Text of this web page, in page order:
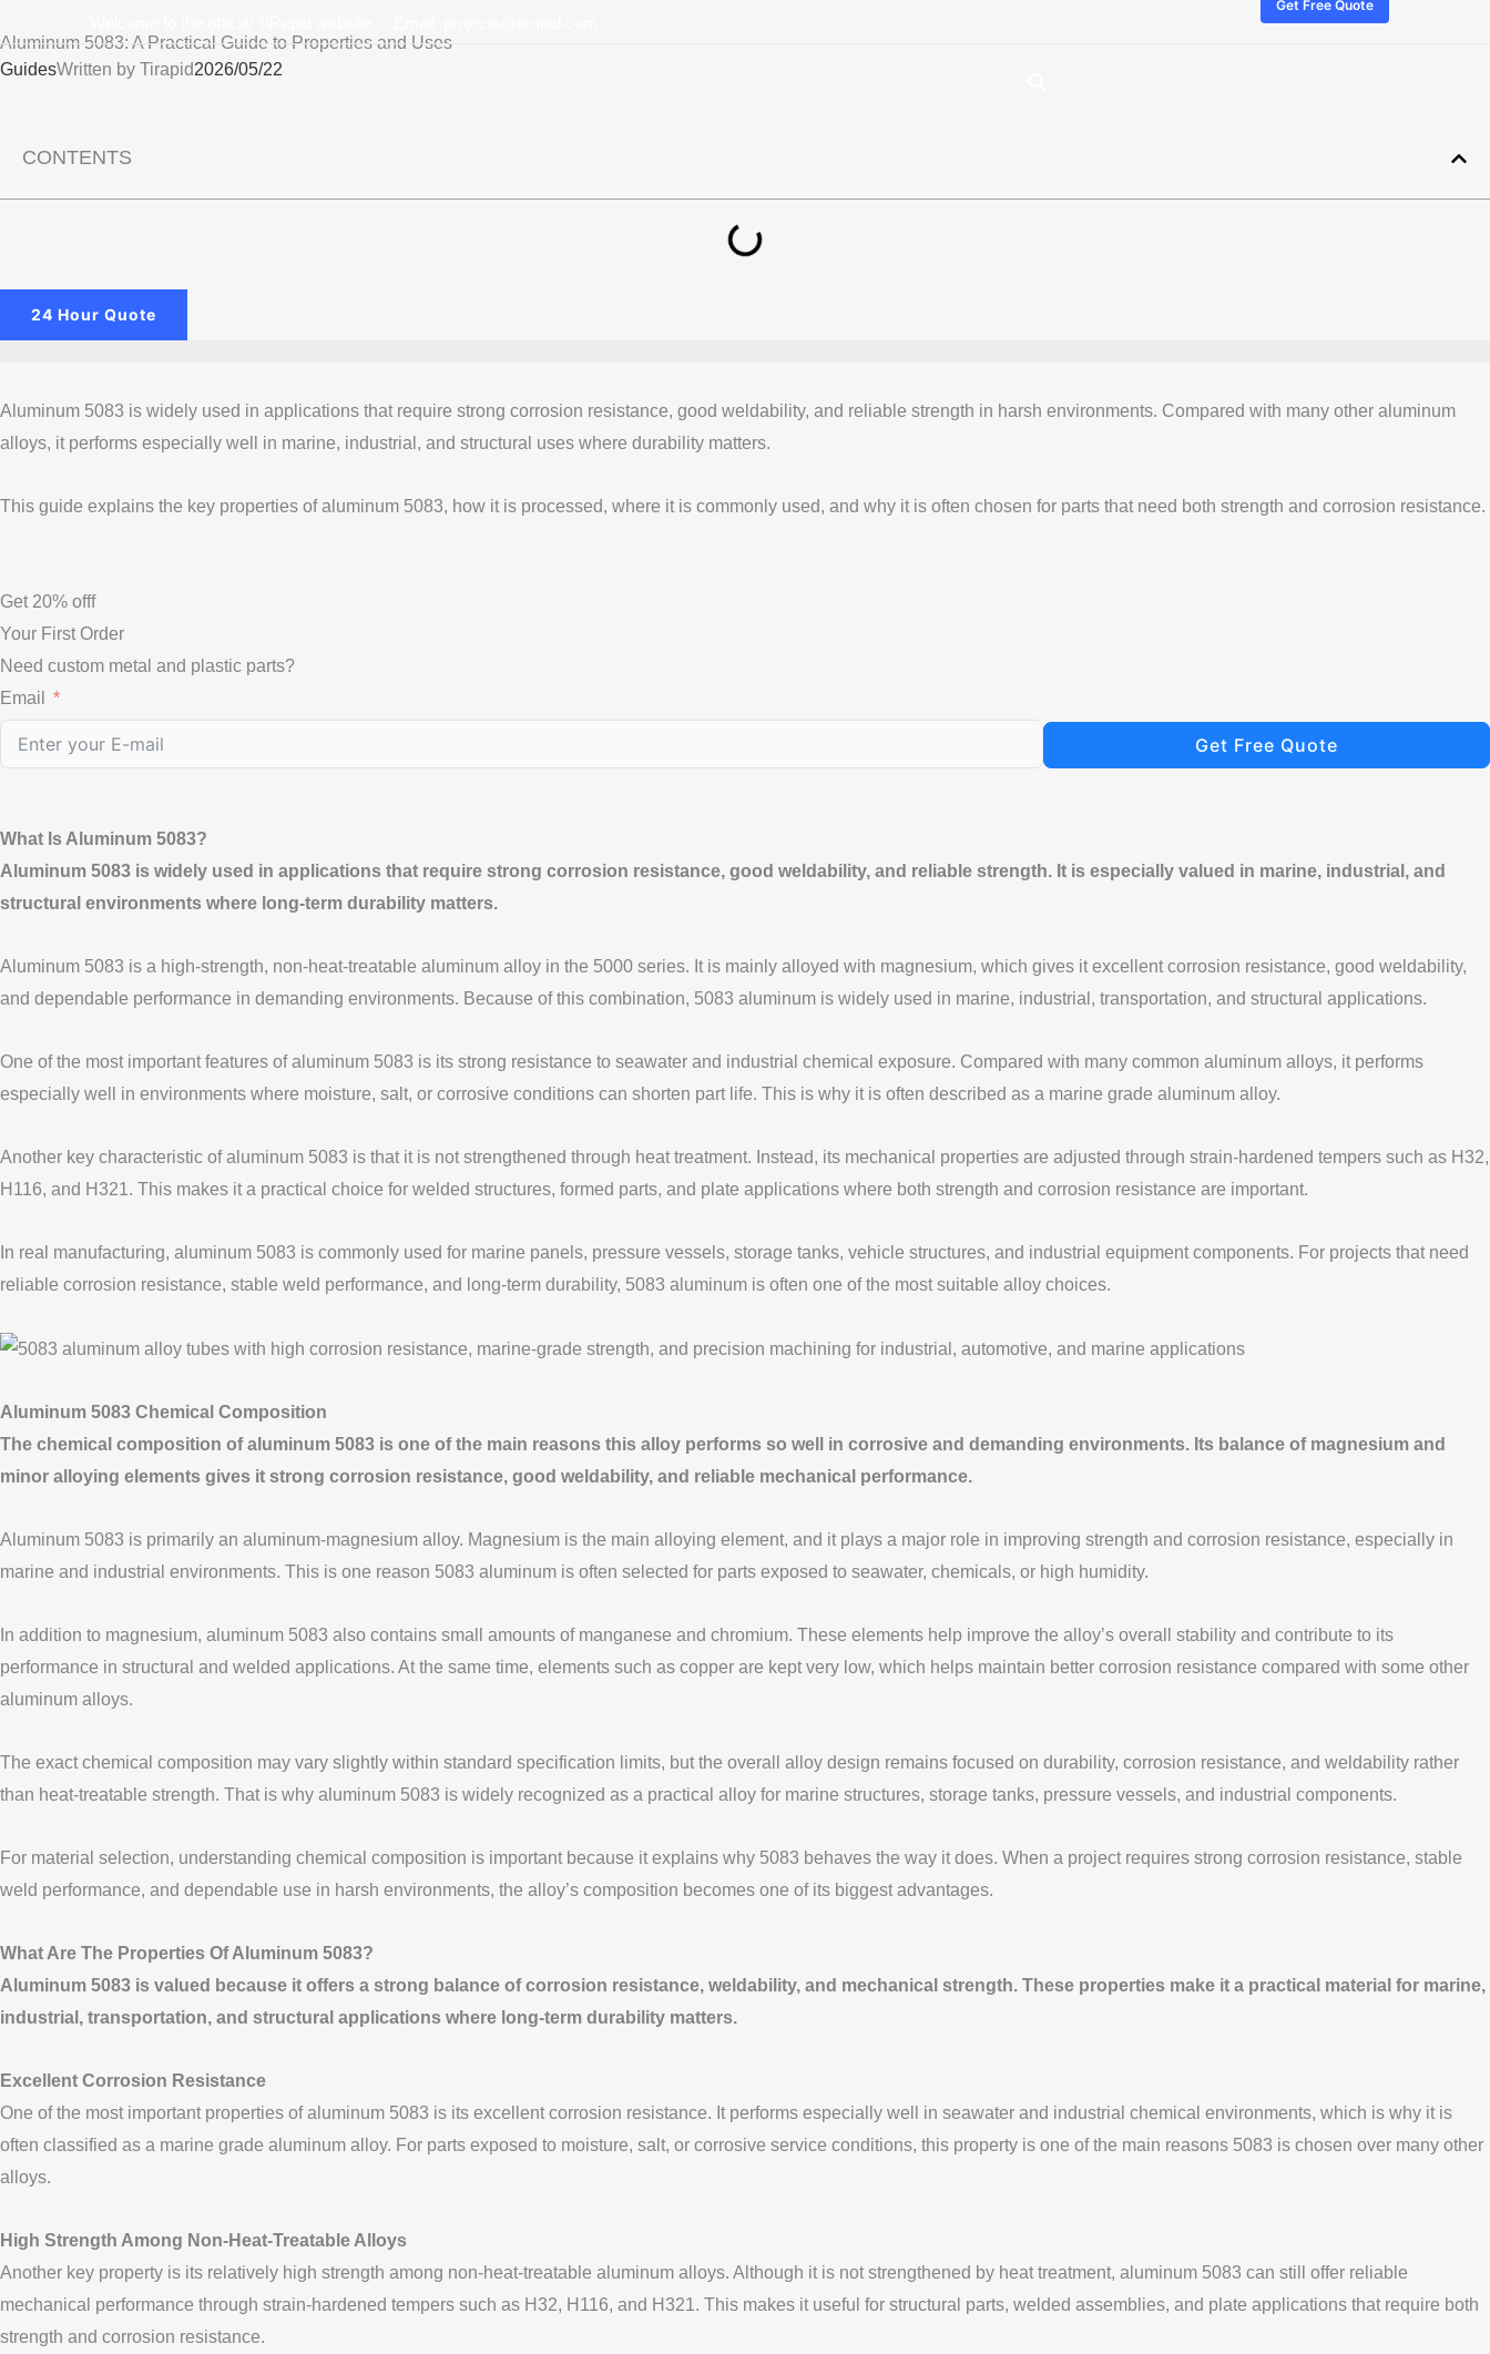
to
content
Get Free Quote
Home
Aluminum 5083: A Practical Guide to Properties and Uses
GuidesWritten by Tirapid2026/05/22
CONTENTS
24 Hour Quote
Aluminum 5083 is widely used in applications that require strong corrosion resistance, good weldability, and reliable strength in harsh environments. Compared with many other aluminum
alloys, it performs especially well in marine, industrial, and structural uses where durability matters.
This guide explains the key properties of aluminum 5083, how it is processed, where it is commonly used, and why it is often chosen for parts that need both strength and corrosion resistance.
Get 20% offf
Your First Order
Need custom metal and plastic parts?
Email
Get Free Quote
What Is Aluminum 5083?
Aluminum 5083 is widely used in applications that require strong corrosion resistance, good weldability, and reliable strength. It is especially valued in marine, industrial, and
structural environments where long-term durability matters.
Aluminum 5083 is a high-strength, non-heat-treatable aluminum alloy in the 5000 series. It is mainly alloyed with magnesium, which gives it excellent corrosion resistance, good weldability,
and dependable performance in demanding environments. Because of this combination, 5083 aluminum is widely used in marine, industrial, transportation, and structural applications.
One of the most important features of aluminum 5083 is its strong resistance to seawater and industrial chemical exposure. Compared with many common aluminum alloys, it performs
especially well in environments where moisture, salt, or corrosive conditions can shorten part life. This is why it is often described as a marine grade aluminum alloy.
Another key characteristic of aluminum 5083 is that it is not strengthened through heat treatment. Instead, its mechanical properties are adjusted through strain-hardened tempers such as H32,
H116, and H321. This makes it a practical choice for welded structures, formed parts, and plate applications where both strength and corrosion resistance are important.
In real manufacturing, aluminum 5083 is commonly used for marine panels, pressure vessels, storage tanks, vehicle structures, and industrial equipment components. For projects that need
reliable corrosion resistance, stable weld performance, and long-term durability, 5083 aluminum is often one of the most suitable alloy choices.
Aluminum 5083 Chemical Composition
The chemical composition of aluminum 5083 is one of the main reasons this alloy performs so well in corrosive and demanding environments. Its balance of magnesium and
minor alloying elements gives it strong corrosion resistance, good weldability, and reliable mechanical performance.
Aluminum 5083 is primarily an aluminum-magnesium alloy. Magnesium is the main alloying element, and it plays a major role in improving strength and corrosion resistance, especially in
marine and industrial environments. This is one reason 5083 aluminum is often selected for parts exposed to seawater, chemicals, or high humidity.
In addition to magnesium, aluminum 5083 also contains small amounts of manganese and chromium. These elements help improve the alloy’s overall stability and contribute to its
performance in structural and welded applications. At the same time, elements such as copper are kept very low, which helps maintain better corrosion resistance compared with some other
aluminum alloys.
The exact chemical composition may vary slightly within standard specification limits, but the overall alloy design remains focused on durability, corrosion resistance, and weldability rather
than heat-treatable strength. That is why aluminum 5083 is widely recognized as a practical alloy for marine structures, storage tanks, pressure vessels, and industrial components.
For material selection, understanding chemical composition is important because it explains why 5083 behaves the way it does. When a project requires strong corrosion resistance, stable
weld performance, and dependable use in harsh environments, the alloy’s composition becomes one of its biggest advantages.
What Are The Properties Of Aluminum 5083?
Aluminum 5083 is valued because it offers a strong balance of corrosion resistance, weldability, and mechanical strength. These properties make it a practical material for marine,
industrial, transportation, and structural applications where long-term durability matters.
Excellent Corrosion Resistance
One of the most important properties of aluminum 5083 is its excellent corrosion resistance. It performs especially well in seawater and industrial chemical environments, which is why it is
often classified as a marine grade aluminum alloy. For parts exposed to moisture, salt, or corrosive service conditions, this property is one of the main reasons 5083 is chosen over many other
alloys.
High Strength Among Non-Heat-Treatable Alloys
Another key property is its relatively high strength among non-heat-treatable aluminum alloys. Although it is not strengthened by heat treatment, aluminum 5083 can still offer reliable
mechanical performance through strain-hardened tempers such as H32, H116, and H321. This makes it useful for structural parts, welded assemblies, and plate applications that require both
strength and corrosion resistance.